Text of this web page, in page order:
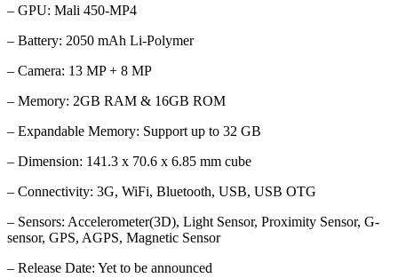
– GPU: Mali 450-MP4
– Battery: 2050 mAh Li-Polymer
– Camera: 13 MP + 8 MP
– Memory: 2GB RAM & 16GB ROM
– Expandable Memory: Support up to 32 GB
– Dimension: 141.3 x 70.6 x 6.85 mm cube
– Connectivity: 3G, WiFi, Bluetooth, USB, USB OTG
– Sensors: Accelerometer(3D), Light Sensor, Proximity Sensor, G-
sensor, GPS, AGPS, Magnetic Sensor
– Release Date: Yet to be announced